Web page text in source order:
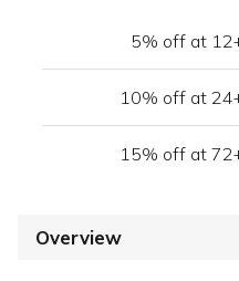
5% off at
10% off at
15% off at
Overview